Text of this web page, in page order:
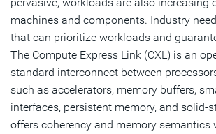
machines and components. Industry
that can prioritize workloads and
The Compute Express Link (CXL) is an
standard interconnect between
such as accelerators, memory buffers,
interfaces, persistent memory, and solid-
offers coherency and memory semantics